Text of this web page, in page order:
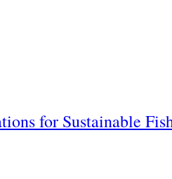
for Sustainable